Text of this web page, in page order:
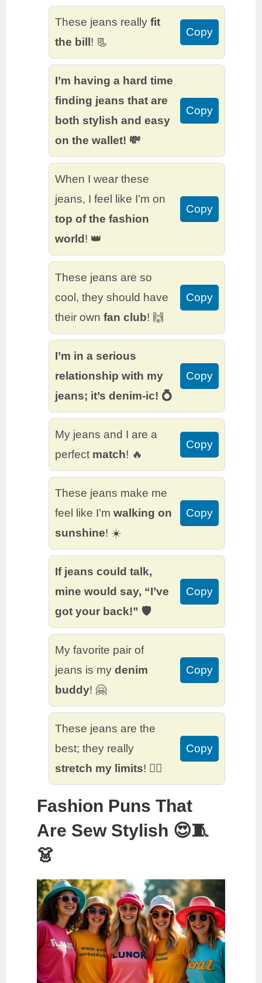
These jeans reallyfit
the bill ! 📃
Copy
I’m having a hard time
finding jeans that are
both stylish and easy
on the wallet! 💸
Copy
When I wear these
jeans, I feel like I’m on
top of the fashion
world ! 👑
Copy
These jeans are so
cool, they should have
their ownfan club! 🙌
Copy
I’m in a serious
relationship with my
jeans; it’s denim-ic! 💍
Copy
My jeans and I are a
perfect match! 🔥
Copy
These jeans make me
feel like I’mwalking on
sunshine! ☀️
Copy
If jeans could talk,
mine would say, “I’ve
got your back!” 🛡️
Copy
My favorite pair of
jeans is mydenim
buddy! 🤗
Copy
These jeans are the
best; they really
stretch my limits! 🤸‍♂️
Copy
Fashion Puns That
Are Sew Stylish 😍🧵
👗